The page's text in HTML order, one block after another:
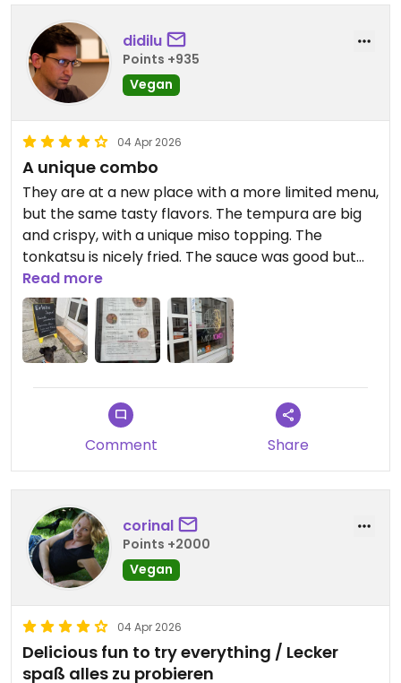
didilu
Points +935
Vegan
04 Apr 2026
A unique combo
They are at a new place with a more limited menu,
but the same tasty flavors. The tempura are big
and crispy, with a unique miso topping. The
tonkatsu is nicely fried. The sauce was good but
there wasn’t a lot of it. The vegetables each had a
different prep and were really crunchy. They
clearly focus on making one good option.
Updated from previous review on 2026-04-04
Read more
Comment Share
corinal
Points +2000
Vegan
04 Apr 2026
Delicious fun to try everything / Lecker
spaß alles zu probieren